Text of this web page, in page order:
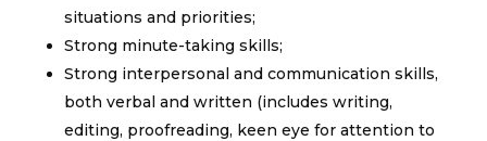
situations and priorities;
Strong minute-taking skills;
Strong interpersonal and communication skills,
both verbal and written (includes writing,
editing, proofreading, keen eye for attention to